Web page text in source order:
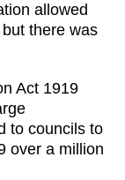
allowed
there was
Act 1919
to councils to
over a million